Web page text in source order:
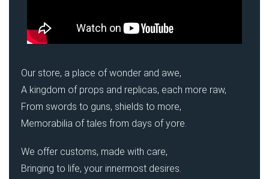
Our store, a place of wonder and awe,
A kingdom of props and replicas, each more raw,
From swords to guns, shields to more,
Memorabilia of tales from days of yore.
We offer customs, made with care,
Bringing to life, your innermost desires.